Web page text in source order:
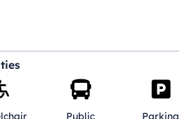
Public
Parking